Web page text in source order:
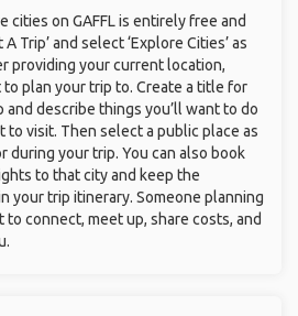
cities on GAFFL is entirely free and
Trip’ and select ‘Explore Cities’ as
providing your current location,
plan your trip to. Create a title for
describe things you’ll want to do
to visit. Then select a public place as
during your trip. You can also book
to that city and keep the
your trip itinerary. Someone planning
to connect, meet up, share costs, and